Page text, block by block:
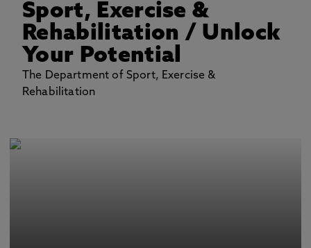
Sport, Exercise &
Rehabilitation / Unlock
Your Potential
The Department of Sport, Exercise &
Rehabilitation